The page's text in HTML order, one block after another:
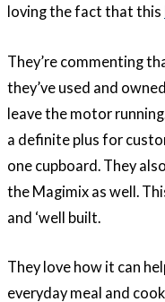
loving the fact that this
They’re commenting
they’ve used and
leave the motor
a definite plus for
one cupboard. They
the Magimix as well.
and ‘well built.
They love how it can
everyday meal and